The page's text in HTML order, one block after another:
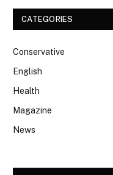
CATEGORIES
Conservative
English
Health
Magazine
News